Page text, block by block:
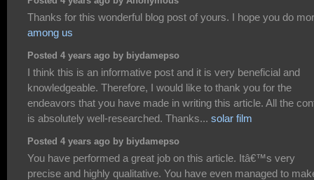
Thanks for this wonderful blog post of yours. I hope you do
among us
Posted 4 years ago by biydamepso
I think this is an informative post and it is very beneficial and
knowledgeable. Therefore, I would like to thank you for the
endeavors that you have made in writing this article. All the
is absolutely well-researched. Thanks... solar film
Posted 4 years ago by biydamepso
You have performed a great job on this article. Itâ€™s very
precise and highly qualitative. You have even managed to